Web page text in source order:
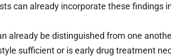
can already incorporate these findings
already be distinguished from one
sufficient or is early drug treatment